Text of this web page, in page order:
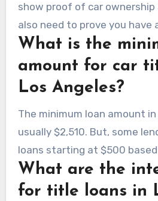
show proof of car ownership
also need to prove you have
What is the
amount for car
Los Angeles?
The minimum loan amount in
usually $2,510. But, some
loans starting at $500
What are the
for title loans in